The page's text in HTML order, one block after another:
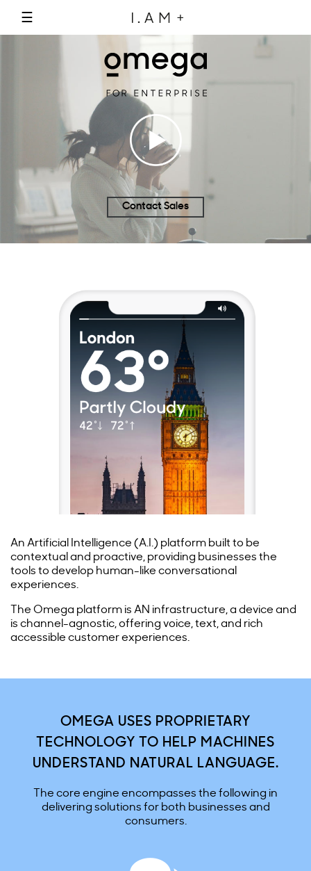
☰
Contact Sales
An Artificial Intelligence (A.I.) platform built to be
contextual and proactive, providing businesses the
tools to develop human-like conversational
experiences.
The Omega platform is AN infrastructure, a device and
is channel-agnostic, offering voice, text, and rich
accessible customer experiences.
OMEGA USES PROPRIETARY
TECHNOLOGY TO HELP MACHINES
UNDERSTAND NATURAL LANGUAGE.
The core engine encompasses the following in
delivering solutions for both businesses and
consumers.